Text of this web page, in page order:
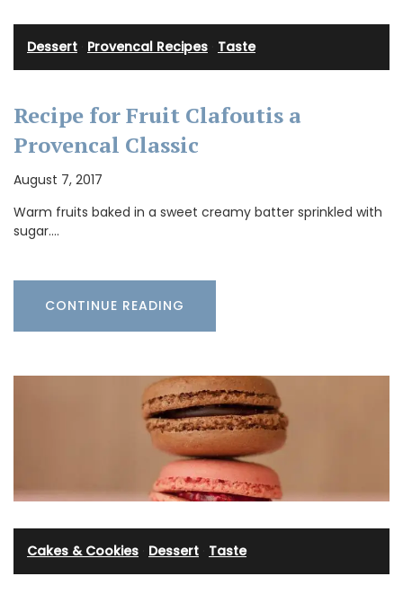
Dessert Provencal Recipes Taste
Recipe for Fruit Clafoutis a
Provencal Classic
August 7, 2017
Warm fruits baked in a sweet creamy batter sprinkled with
sugar.…
CONTINUE READING
Cakes & Cookies Dessert Taste